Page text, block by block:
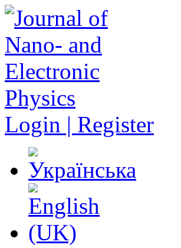
Login | Register